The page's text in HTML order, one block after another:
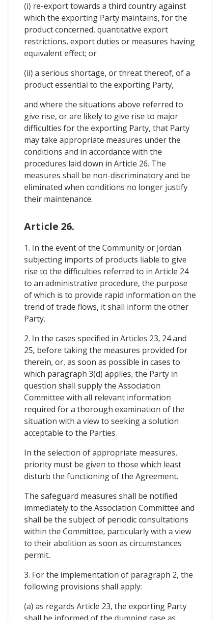
(i) re-export towards a third country against
which the exporting Party maintains, for the
product concerned, quantitative export
restrictions, export duties or measures having
equivalent effect; or
(ii) a serious shortage, or threat thereof, of a
product essential to the exporting Party,
and where the situations above referred to
give rise, or are likely to give rise to major
difficulties for the exporting Party, that Party
may take appropriate measures under the
conditions and in accordance with the
procedures laid down in Article 26. The
measures shall be non-discriminatory and be
eliminated when conditions no longer justify
their maintenance.
Article 26.
1. In the event of the Community or Jordan
subjecting imports of products liable to give
rise to the difficulties referred to in Article 24
to an administrative procedure, the purpose
of which is to provide rapid information on the
trend of trade flows, it shall inform the other
Party.
2. In the cases specified in Articles 23, 24 and
25, before taking the measures provided for
therein, or, as soon as possible in cases to
which paragraph 3(d) applies, the Party in
question shall supply the Association
Committee with all relevant information
required for a thorough examination of the
situation with a view to seeking a solution
acceptable to the Parties.
In the selection of appropriate measures,
priority must be given to those which least
disturb the functioning of the Agreement.
The safeguard measures shall be notified
immediately to the Association Committee and
shall be the subject of periodic consultations
within the Committee, particularly with a view
to their abolition as soon as circumstances
permit.
3. For the implementation of paragraph 2, the
following provisions shall apply:
(a) as regards Article 23, the exporting Party